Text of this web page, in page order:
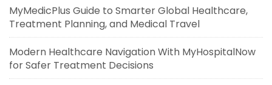
MyMedicPlus Guide to Smarter Global Healthcare,
Treatment Planning, and Medical Travel
Modern Healthcare Navigation With MyHospitalNow
for Safer Treatment Decisions